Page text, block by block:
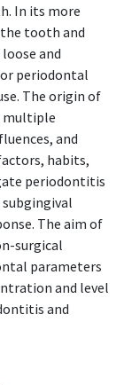
In its more
tooth and
and
periodontal
The origin of
multiple
and
habits,
periodontitis
The aim of
surgical
parameters
and level
and